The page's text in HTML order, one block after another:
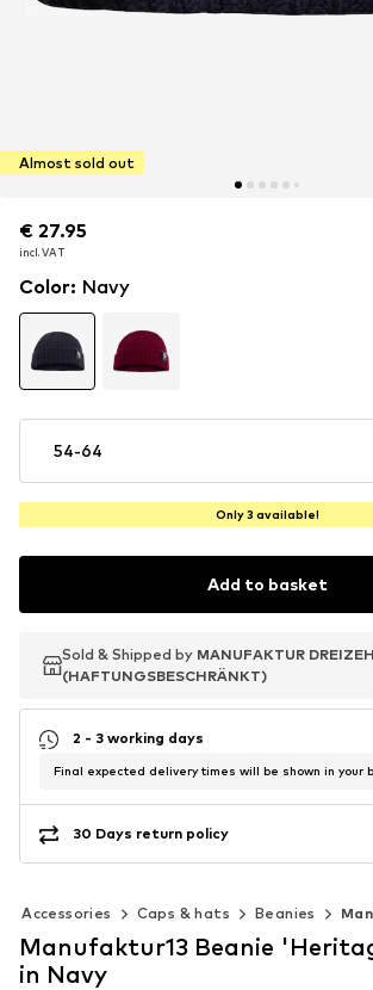
Almost sold out
€ 27.95
incl. VAT
€ 27.95
incl. VAT
€ 27.95
incl. VAT
Color: Navy
54-64
Only 3 available!
Add to basket
Sold & Shipped by MANUFAKTUR
(HAFTUNGSBESCHRÄNKT)
Sold & Shipped by MANUFAKTUR
(HAFTUNGSBESCHRÄNKT)
Sold & Shipped by MANUFAKTUR
(HAFTUNGSBESCHRÄNKT)
2 - 3 working days
Final expected delivery times will be shown in your
30 Days return policy
Accessories Caps & hats Beanies
Manufaktur13 Beanie
in Navy